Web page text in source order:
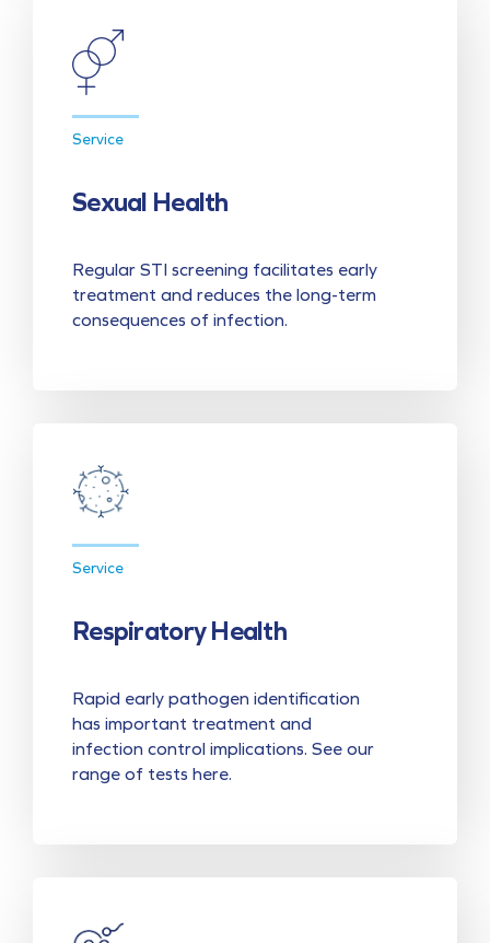
Service
Sexual Health
Regular STI screening facilitates early
treatment and reduces the long-term
consequences of infection.
Service
Respiratory Health
Rapid early pathogen identification
has important treatment and
infection control implications. See our
range of tests here.